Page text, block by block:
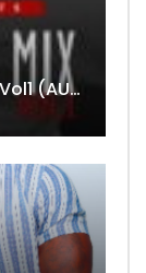
DjMaphorisa – Afrobeatz Mix Vol1 (AUDIO)